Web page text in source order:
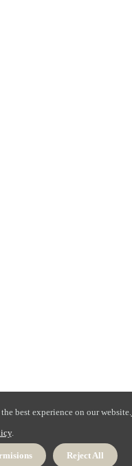
best experience on our website.
.
Reject All